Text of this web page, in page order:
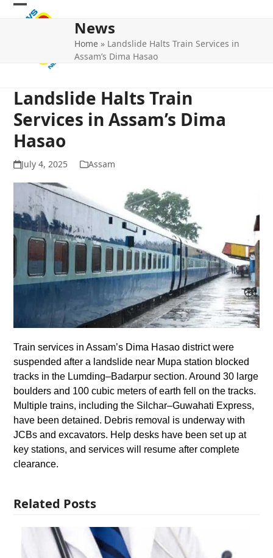
Skip
Open
Close
News
Home » Landslide Halts Train Services in
Assam’s Dima Hasao
Landslide Halts Train
Services in Assam’s Dima
Hasao
July 4, 2025 Assam
Train services in Assam’s Dima Hasao district were
suspended after a landslide near Mupa station blocked
tracks in the Lumding–Badarpur section. Around 30 large
boulders and 100 cubic meters of earth fell on the tracks.
Multiple trains, including the Silchar–Guwahati Express,
have been detained. Debris removal is underway with
JCBs and excavators. Help desks have been set up at
key stations, and services will resume after complete
clearance.
Related Posts